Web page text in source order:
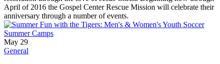
April of 2016 the Gospel Center Rescue Mission will celebrate their
anniversary through a number of events.
May 29
General